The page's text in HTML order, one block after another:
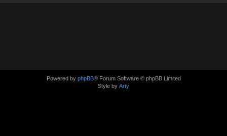
Powered by phpBB® Forum Software © phpBB Limited
Style by Arty